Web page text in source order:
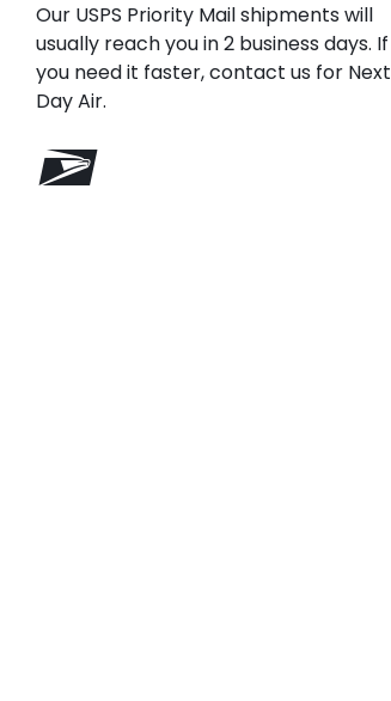
Our USPS Priority Mail shipments will
usually reach you in 2 business days. If
you need it faster, contact us for Next
Day Air.